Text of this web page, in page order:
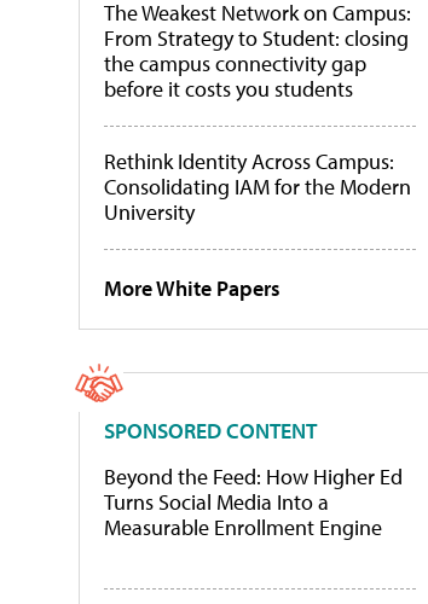
The Weakest Network on Campus:
From Strategy to Student: closing
the campus connectivity gap
before it costs you students
Rethink Identity Across Campus:
Consolidating IAM for the Modern
University
More White Papers
SPONSORED CONTENT
Beyond the Feed: How Higher Ed
Turns Social Media Into a
Measurable Enrollment Engine